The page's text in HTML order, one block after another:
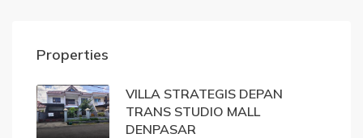
Properties
VILLA STRATEGIS DEPAN
TRANS STUDIO MALL
DENPASAR